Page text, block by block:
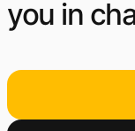
you in